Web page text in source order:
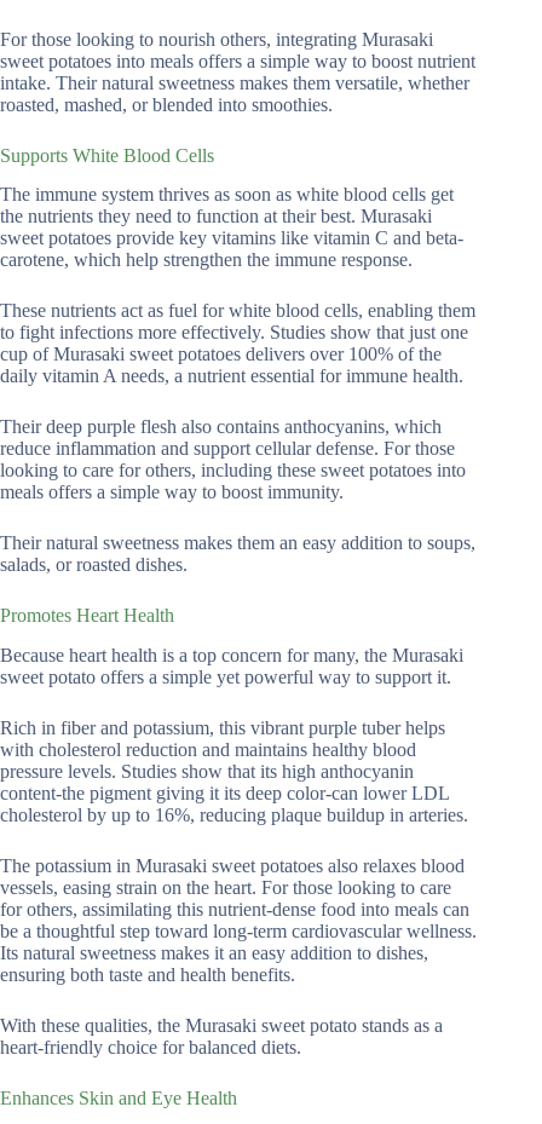
For those looking to nourish others, integrating Murasaki
sweet potatoes into meals offers a simple way to boost nutrient
intake. Their natural sweetness makes them versatile, whether
roasted, mashed, or blended into smoothies.
Supports White Blood Cells
The immune system thrives as soon as white blood cells get
the nutrients they need to function at their best. Murasaki
sweet potatoes provide key vitamins like vitamin C and beta-
carotene, which help strengthen the immune response.
These nutrients act as fuel for white blood cells, enabling them
to fight infections more effectively. Studies show that just one
cup of Murasaki sweet potatoes delivers over 100% of the
daily vitamin A needs, a nutrient essential for immune health.
Their deep purple flesh also contains anthocyanins, which
reduce inflammation and support cellular defense. For those
looking to care for others, including these sweet potatoes into
meals offers a simple way to boost immunity.
Their natural sweetness makes them an easy addition to soups,
salads, or roasted dishes.
Promotes Heart Health
Because heart health is a top concern for many, the Murasaki
sweet potato offers a simple yet powerful way to support it.
Rich in fiber and potassium, this vibrant purple tuber helps
with cholesterol reduction and maintains healthy blood
pressure levels. Studies show that its high anthocyanin
content-the pigment giving it its deep color-can lower LDL
cholesterol by up to 16%, reducing plaque buildup in arteries.
The potassium in Murasaki sweet potatoes also relaxes blood
vessels, easing strain on the heart. For those looking to care
for others, assimilating this nutrient-dense food into meals can
be a thoughtful step toward long-term cardiovascular wellness.
Its natural sweetness makes it an easy addition to dishes,
ensuring both taste and health benefits.
With these qualities, the Murasaki sweet potato stands as a
heart-friendly choice for balanced diets.
Enhances Skin and Eye Health